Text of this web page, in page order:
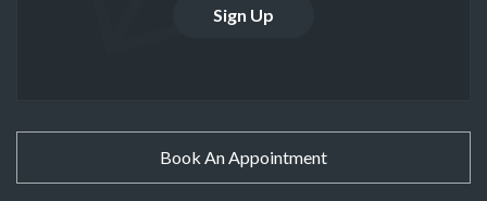
Book An Appointment